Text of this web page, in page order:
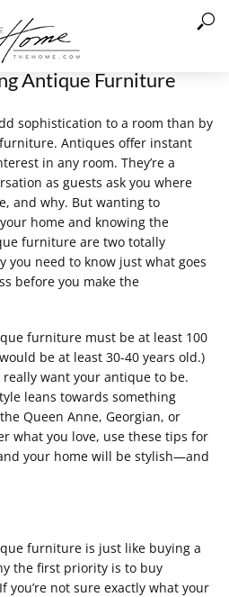
Antique Furniture
sophistication to a room than by
Antiques offer instant
in any room. They’re a
as guests ask you where
and why. But wanting to
home and knowing the
furniture are two totally
you need to know just what goes
before you make the
furniture must be at least 100
be at least 30-40 years old.)
want your antique to be.
leans towards something
Queen Anne, Georgian, or
what you love, use these tips for
your home will be stylish—and
furniture is just like buying a
the first priority is to buy
you’re not sure exactly what your